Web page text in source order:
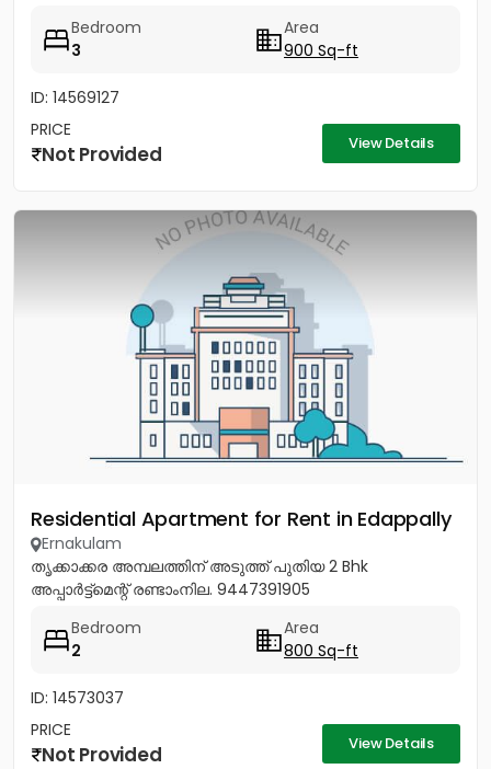
Bedroom
3
Area
900 Sq-ft
ID: 14569127
PRICE
Not Provided View Details
Residential Apartment for Rent in Edappally
Ernakulam
തൃക്കാക്കര അമ്പലത്തിന് അടുത്ത് പുതിയ 2 Bhk
അപ്പാർട്ട്മെന്റ് രണ്ടാംനില. 9447391905
Bedroom
2
Area
800 Sq-ft
ID: 14573037
PRICE
Not Provided View Details